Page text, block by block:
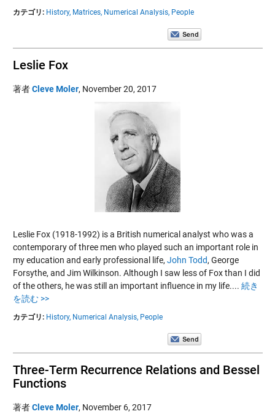
カテゴリ: History, Matrices, Numerical Analysis, People
Leslie Fox
著者Cleve Moler, November 20, 2017
Leslie Fox (1918-1992) is a British numerical analyst who was a
contemporary of three men who played such an important role in
my education and early professional life, John Todd, George
Forsythe, and Jim Wilkinson. Although I saw less of Fox than I did
of the others, he was still an important influence in my life.... 続き
を読む >>
カテゴリ: History, Numerical Analysis, People
Three-Term Recurrence Relations and Bessel
Functions
著者Cleve Moler, November 6, 2017